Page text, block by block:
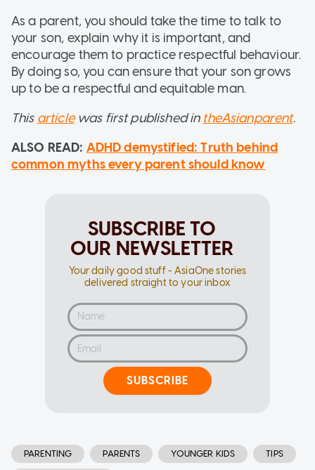
As a parent, you should take the time to talk to
your son, explain why it is important, and
encourage them to practice respectful behaviour.
By doing so, you can ensure that your son grows
up to be a respectful and equitable man.
This articlewas first published in theAsianparent.
ALSO READ: ADHD demystified: Truth behind
common myths every parent should know
SUBSCRIBE TO
OUR NEWSLETTER
Your daily good stuff - AsiaOne stories
delivered straight to your inbox
SUBSCRIBE
PARENTING PARENTS YOUNGER KIDS TIPS